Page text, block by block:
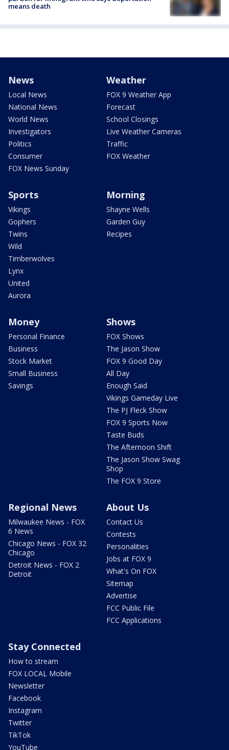
means death
News
Local News
National News
World News
Investigators
Politics
Consumer
FOX News Sunday
Weather
FOX 9 Weather App
Forecast
School Closings
Live Weather Cameras
Traffic
FOX Weather
Sports
Vikings
Gophers
Twins
Wild
Timberwolves
Lynx
United
Aurora
Morning
Shayne Wells
Garden Guy
Recipes
Money
Personal Finance
Business
Stock Market
Small Business
Savings
Shows
FOX Shows
The Jason Show
FOX 9 Good Day
All Day
Enough Said
Vikings Gameday Live
The PJ Fleck Show
FOX 9 Sports Now
Taste Buds
The Afternoon Shift
The Jason Show Swag
Shop
The FOX 9 Store
Regional News
Milwaukee News - FOX
6 News
Chicago News - FOX 32
Chicago
Detroit News - FOX 2
Detroit
About Us
Contact Us
Contests
Personalities
Jobs at FOX 9
What's On FOX
Sitemap
Advertise
FCC Public File
FCC Applications
Stay Connected
How to stream
FOX LOCAL Mobile
Newsletter
Facebook
Instagram
Twitter
TikTok
YouTube